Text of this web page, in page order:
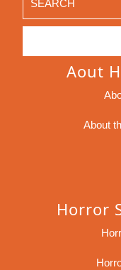
for:
Aout
About
Horror